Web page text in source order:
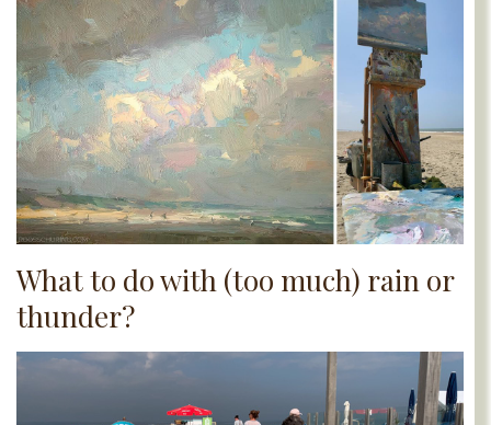
What to do with (too much) rain or
thunder?